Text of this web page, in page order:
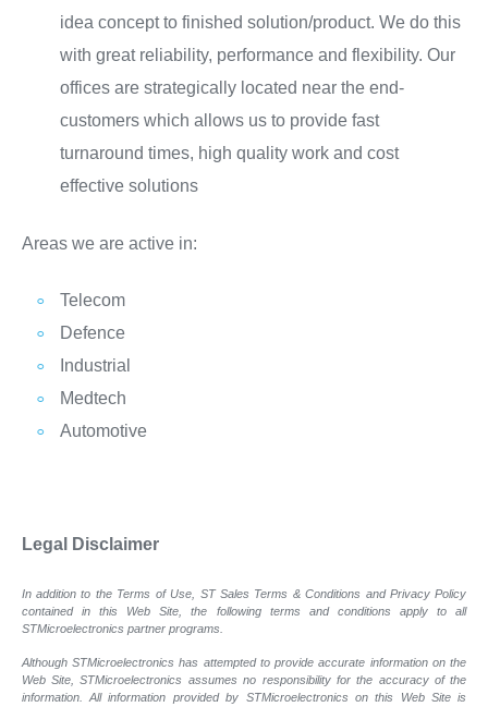
idea concept to finished solution/product. We do this
with great reliability, performance and flexibility. Our
offices are strategically located near the end-
customers which allows us to provide fast
turnaround times, high quality work and cost
effective solutions
Areas we are active in:
Telecom
Defence
Industrial
Medtech
Automotive
Legal Disclaimer
In addition to the Terms of Use, ST Sales Terms & Conditions and Privacy Policy
contained in this Web Site, the following terms and conditions apply to all
STMicroelectronics partner programs.
Although STMicroelectronics has attempted to provide accurate information on the
Web Site, STMicroelectronics assumes no responsibility for the accuracy of the
information. All information provided by STMicroelectronics on this Web Site is